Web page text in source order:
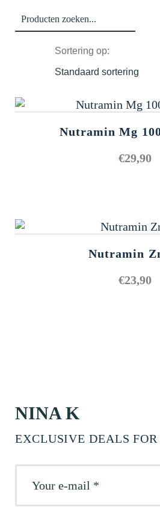
Zoeken
naar:
Sortering op:
Nutramin Mg
€29,90
Nutramin
€23,90
NINA K
EXCLUSIVE DEALS